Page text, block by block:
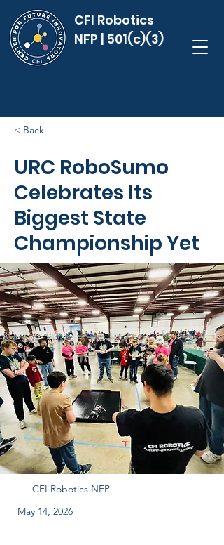
CFI Robotics
NFP | 501(c)(3)
< Back
URC RoboSumo
Celebrates Its
Biggest State
Championship Yet
CFI Robotics NFP
May 14, 2026